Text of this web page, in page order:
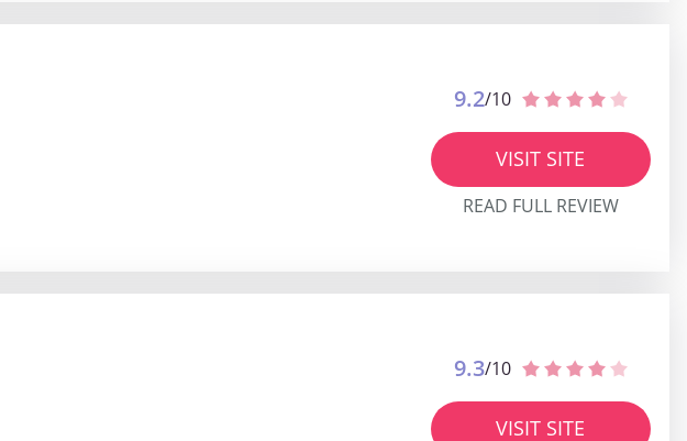
9.2/10
VISIT SITE
READ FULL REVIEW
9.3/10
VISIT SITE